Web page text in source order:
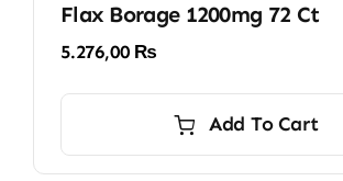
Flax Borage 1200mg 72 Ct
5.276,00 ₨
Add To Cart